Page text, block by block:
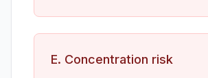
E. Concentration risk